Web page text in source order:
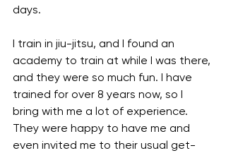
days.
I train in jiu-jitsu, and I found an
academy to train at while I was there,
and they were so much fun. I have
trained for over 8 years now, so I
bring with me a lot of experience.
They were happy to have me and
even invited me to their usual get-